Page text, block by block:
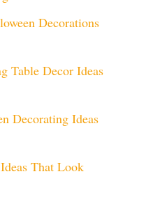
Decorations
Table Decor Ideas
Decorating Ideas
That Look